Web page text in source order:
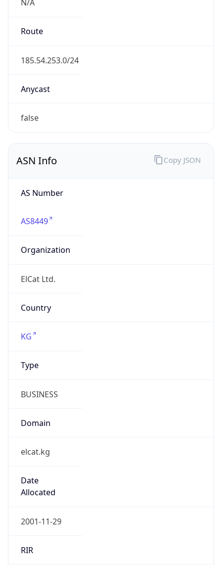
N/A
Route
185.54.253.0/24
Anycast
false
ASN Info
AS Number
AS8449
Organization
ElCat Ltd.
Country
KG
Type
BUSINESS
Domain
elcat.kg
Date
Allocated
2001-11-29
RIR
Copy JSON